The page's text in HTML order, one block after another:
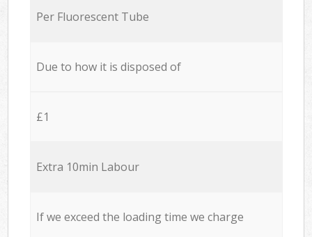
Per Fluorescent Tube
Due to how it is disposed of
£1
Extra 10min Labour
If we exceed the loading time we charge